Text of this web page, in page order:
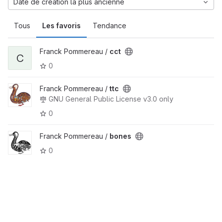
Tous Les favoris Tendance
Date de création la plus ancienne
C
Franck Pommereau / cct
0
Franck Pommereau / ttc
GNU General Public License v3.0 only
0
Franck Pommereau / bones
0